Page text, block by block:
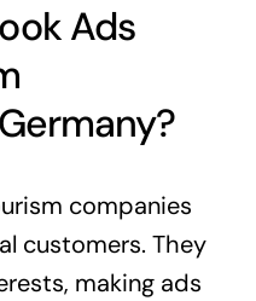
Ads
companies
customers. They
making ads